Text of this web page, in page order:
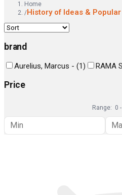
Home
/History of Ideas &
brand
Aurelius, Marcus - (1) RAMA
Price
Range: 0 -